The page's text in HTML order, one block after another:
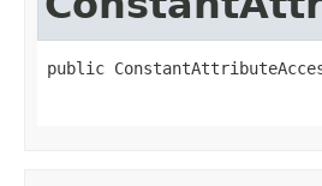
public